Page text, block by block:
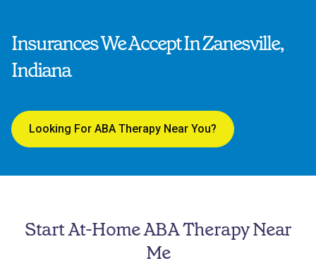
Insurances We Accept In Zanesville,
Indiana
Looking For ABA Therapy Near You?
Start At-Home ABA Therapy Near
Me